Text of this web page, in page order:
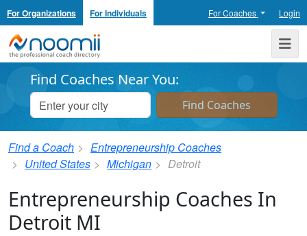
For Organizations For Individuals For Coaches Login
Noomii the Professional Coach Directory
Find Coaches Near You:
Find a Coach
Entrepreneurship Coaches
United States
Michigan Detroit
Entrepreneurship Coaches In
Detroit MI